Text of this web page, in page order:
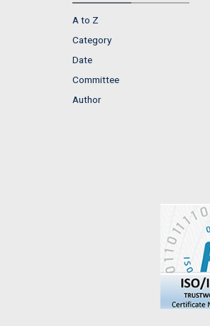
A to Z
Category
Date
Committee
Author